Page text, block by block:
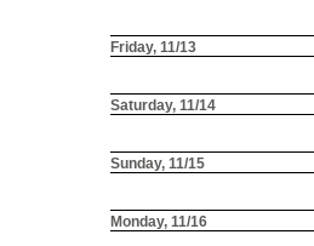
Friday, 11/13
Saturday, 11/14
Sunday, 11/15
Monday, 11/16